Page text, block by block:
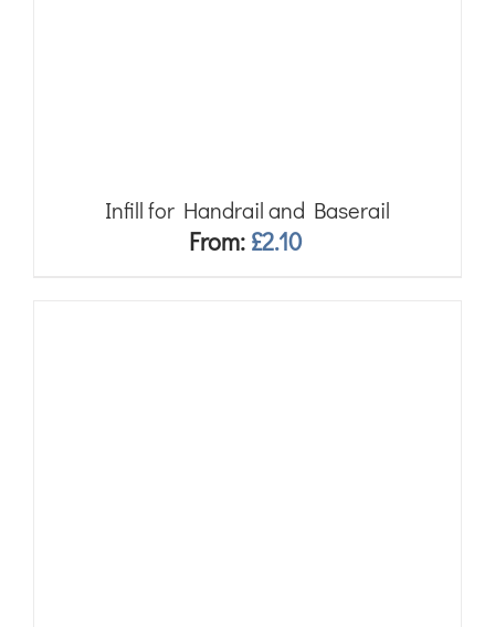
Infill for Handrail and Baserail
From: £2.10